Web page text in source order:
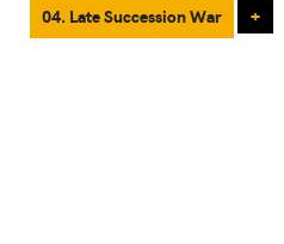
04. Late Succession War +